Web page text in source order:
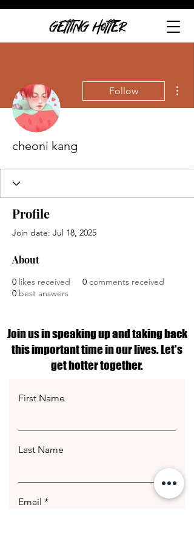
GETTING HOTTER
Follow
cheoni kang
Profile
Join date: Jul 18, 2025
About
0 likes received 0 comments received
0 best answers
Join us in speaking up and taking back
this important time in our lives. Let's
get hotter together.
First Name
Last Name
Email